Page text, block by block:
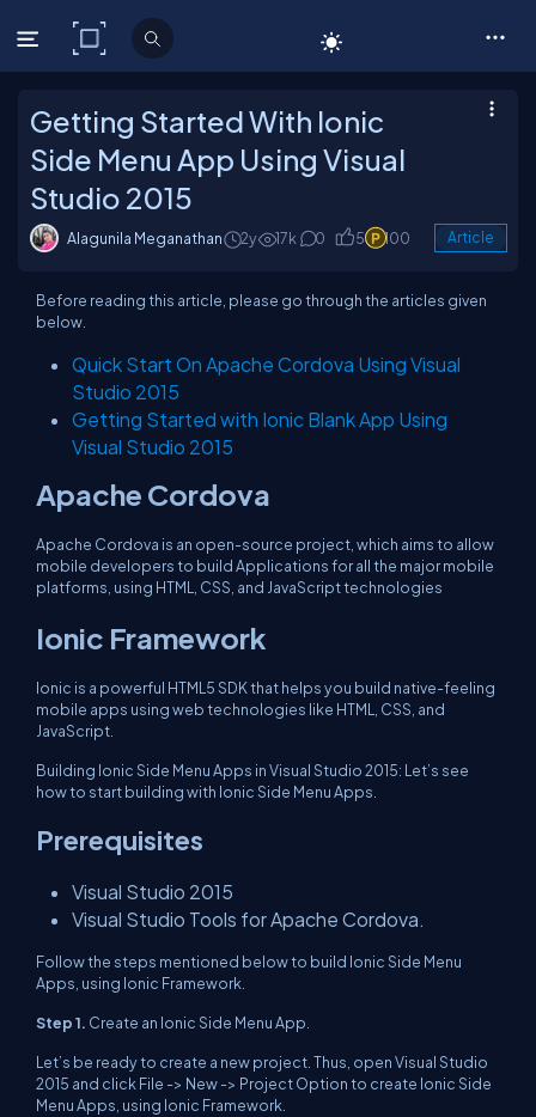
C# Corner
Getting Started With Ionic
Side Menu App Using Visual
Studio 2015
Alagunila Meganathan 2y 17k 0 5 100 Article
Before reading this article, please go through the articles given
below.
Quick Start On Apache Cordova Using Visual
Studio 2015
Getting Started with Ionic Blank App Using
Visual Studio 2015
Apache Cordova
Apache Cordova is an open-source project, which aims to allow
mobile developers to build Applications for all the major mobile
platforms, using HTML, CSS, and JavaScript technologies
Ionic Framework
Ionic is a powerful HTML5 SDK that helps you build native-feeling
mobile apps using web technologies like HTML, CSS, and
JavaScript.
Building Ionic Side Menu Apps in Visual Studio 2015: Let’s see
how to start building with Ionic Side Menu Apps.
Prerequisites
Visual Studio 2015
Visual Studio Tools for Apache Cordova.
Follow the steps mentioned below to build Ionic Side Menu
Apps, using Ionic Framework.
Step 1. Create an Ionic Side Menu App.
Let’s be ready to create a new project. Thus, open Visual Studio
2015 and click File -> New -> Project Option to create Ionic Side
Menu Apps, using Ionic Framework.